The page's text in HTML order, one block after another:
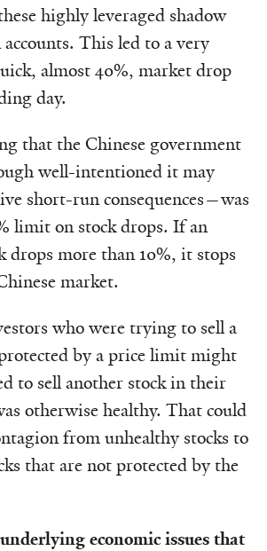
highly leveraged shadow
This led to a very
almost 40%, market drop
day.
that the Chinese government
well-intentioned it may
short-run consequences—was
limit on stock drops. If an
drops more than 10%, it stops
market.
who were trying to sell a
by a price limit might
to sell another stock in their
otherwise healthy. That could
from unhealthy stocks to
that are not protected by the
economic issues that